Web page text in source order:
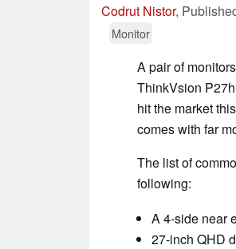
Codrut Nistor,
Monitor
A pair of
ThinkVsion
hit the market
comes with far
The list of
following:
A 4-side near
27-inch QHD